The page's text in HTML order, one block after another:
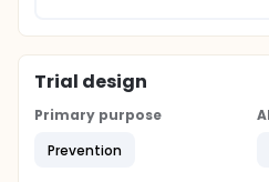
PROCESS
The study will be carried out
provisions of the Medical
University Hospital of
Prior authorization by the
consent read, understood
Trial design
Primary purpose
Prevention